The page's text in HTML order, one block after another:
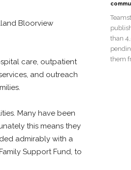
Bloorview
care, outpatient
and outreach
Many have been
this means they
admirably with a
Support Fund, to
than
them